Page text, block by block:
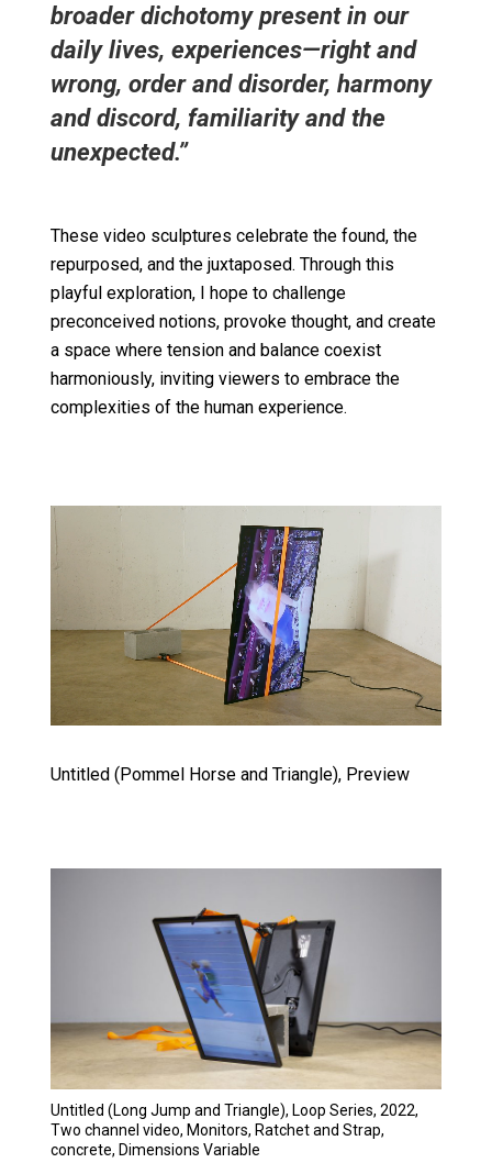
broader dichotomy present in our
daily lives, experiences—right and
wrong, order and disorder, harmony
and discord, familiarity and the
unexpected.”
These video sculptures celebrate the found, the
repurposed, and the juxtaposed. Through this
playful exploration, I hope to challenge
preconceived notions, provoke thought, and create
a space where tension and balance coexist
harmoniously, inviting viewers to embrace the
complexities of the human experience.
Untitled (Pommel Horse and Triangle), Preview
Untitled (Long Jump and Triangle), Loop Series, 2022,
Two channel video, Monitors, Ratchet and Strap,
concrete, Dimensions Variable